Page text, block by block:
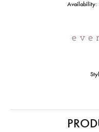
Availability: